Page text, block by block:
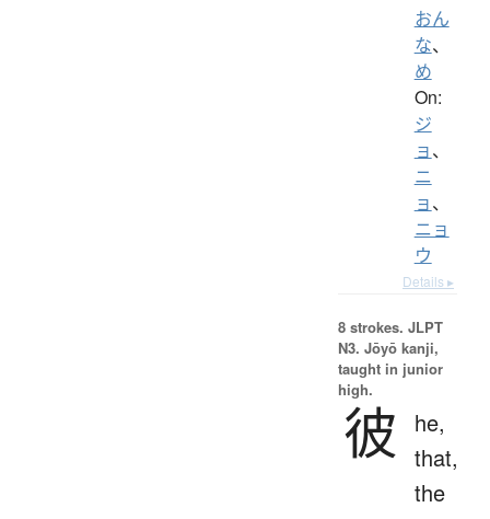
おん
な、
め
On:
ジ
ョ、
ニ
ョ、
ニョ
ウ
Details ▸
8 strokes. JLPT
N3. Jōyō kanji,
taught in junior
high.
彼
he,
that,
the